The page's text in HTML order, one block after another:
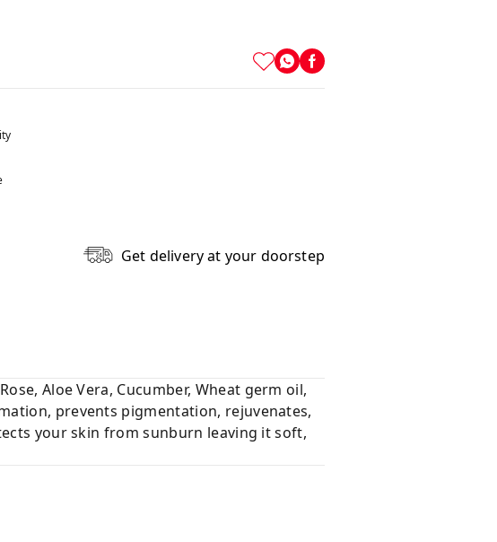
Get delivery at your doorstep
Aloe Vera, Cucumber, Wheat germ oil,
prevents pigmentation, rejuvenates,
your skin from sunburn leaving it soft,